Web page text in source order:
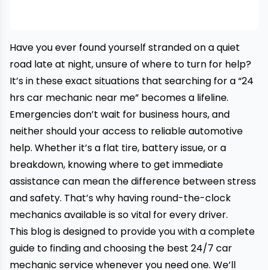
Have you ever found yourself stranded on a quiet
road late at night, unsure of where to turn for help?
It’s in these exact situations that searching for a “24
hrs car mechanic near me” becomes a lifeline.
Emergencies don’t wait for business hours, and
neither should your access to reliable automotive
help. Whether it’s a flat tire, battery issue, or a
breakdown, knowing where to get immediate
assistance can mean the difference between stress
and safety. That’s why having round-the-clock
mechanics available is so vital for every driver.
This blog is designed to provide you with a complete
guide to finding and choosing the best 24/7 car
mechanic service whenever you need one. We’ll